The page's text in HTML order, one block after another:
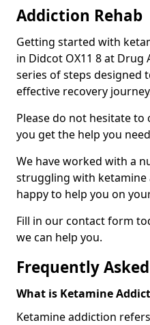
Addiction Rehab
Getting started with
in Didcot OX11 8 at Drug
series of steps designed
effective recovery
Please do not hesitate
you get the help you
We have worked with a
struggling with ketamine
happy to help you on
Fill in our contact form
we can help you.
Frequently
What is Ketamine
Ketamine addiction